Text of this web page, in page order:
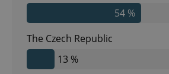
54 %
The Czech Republic
13 %